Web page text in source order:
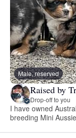
Male, reserved
Raised by
Drop-off to you
I have owned
breeding Mini